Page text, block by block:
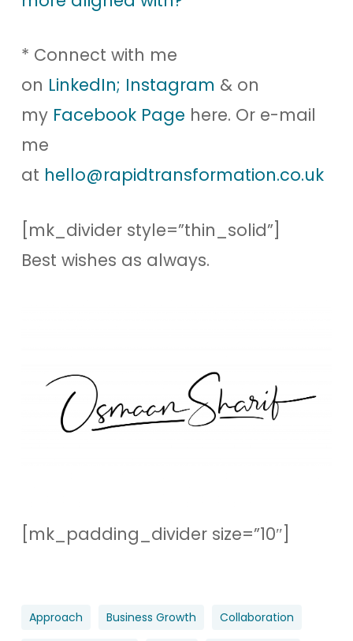
* Connect with me
on LinkedIn; Instagram & on
my Facebook Page here. Or e-mail
me
at hello@rapidtransformation.co.uk
[mk_divider style=”thin_solid”]
Best wishes as always.
[mk_padding_divider size=”10″]
Approach Business Growth Collaboration